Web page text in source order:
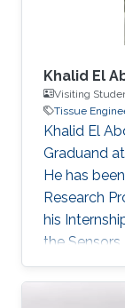
Khalid El
Visiting
Tissue
Khalid El
Graduand
He has
Research
his
the Sensors
of Science